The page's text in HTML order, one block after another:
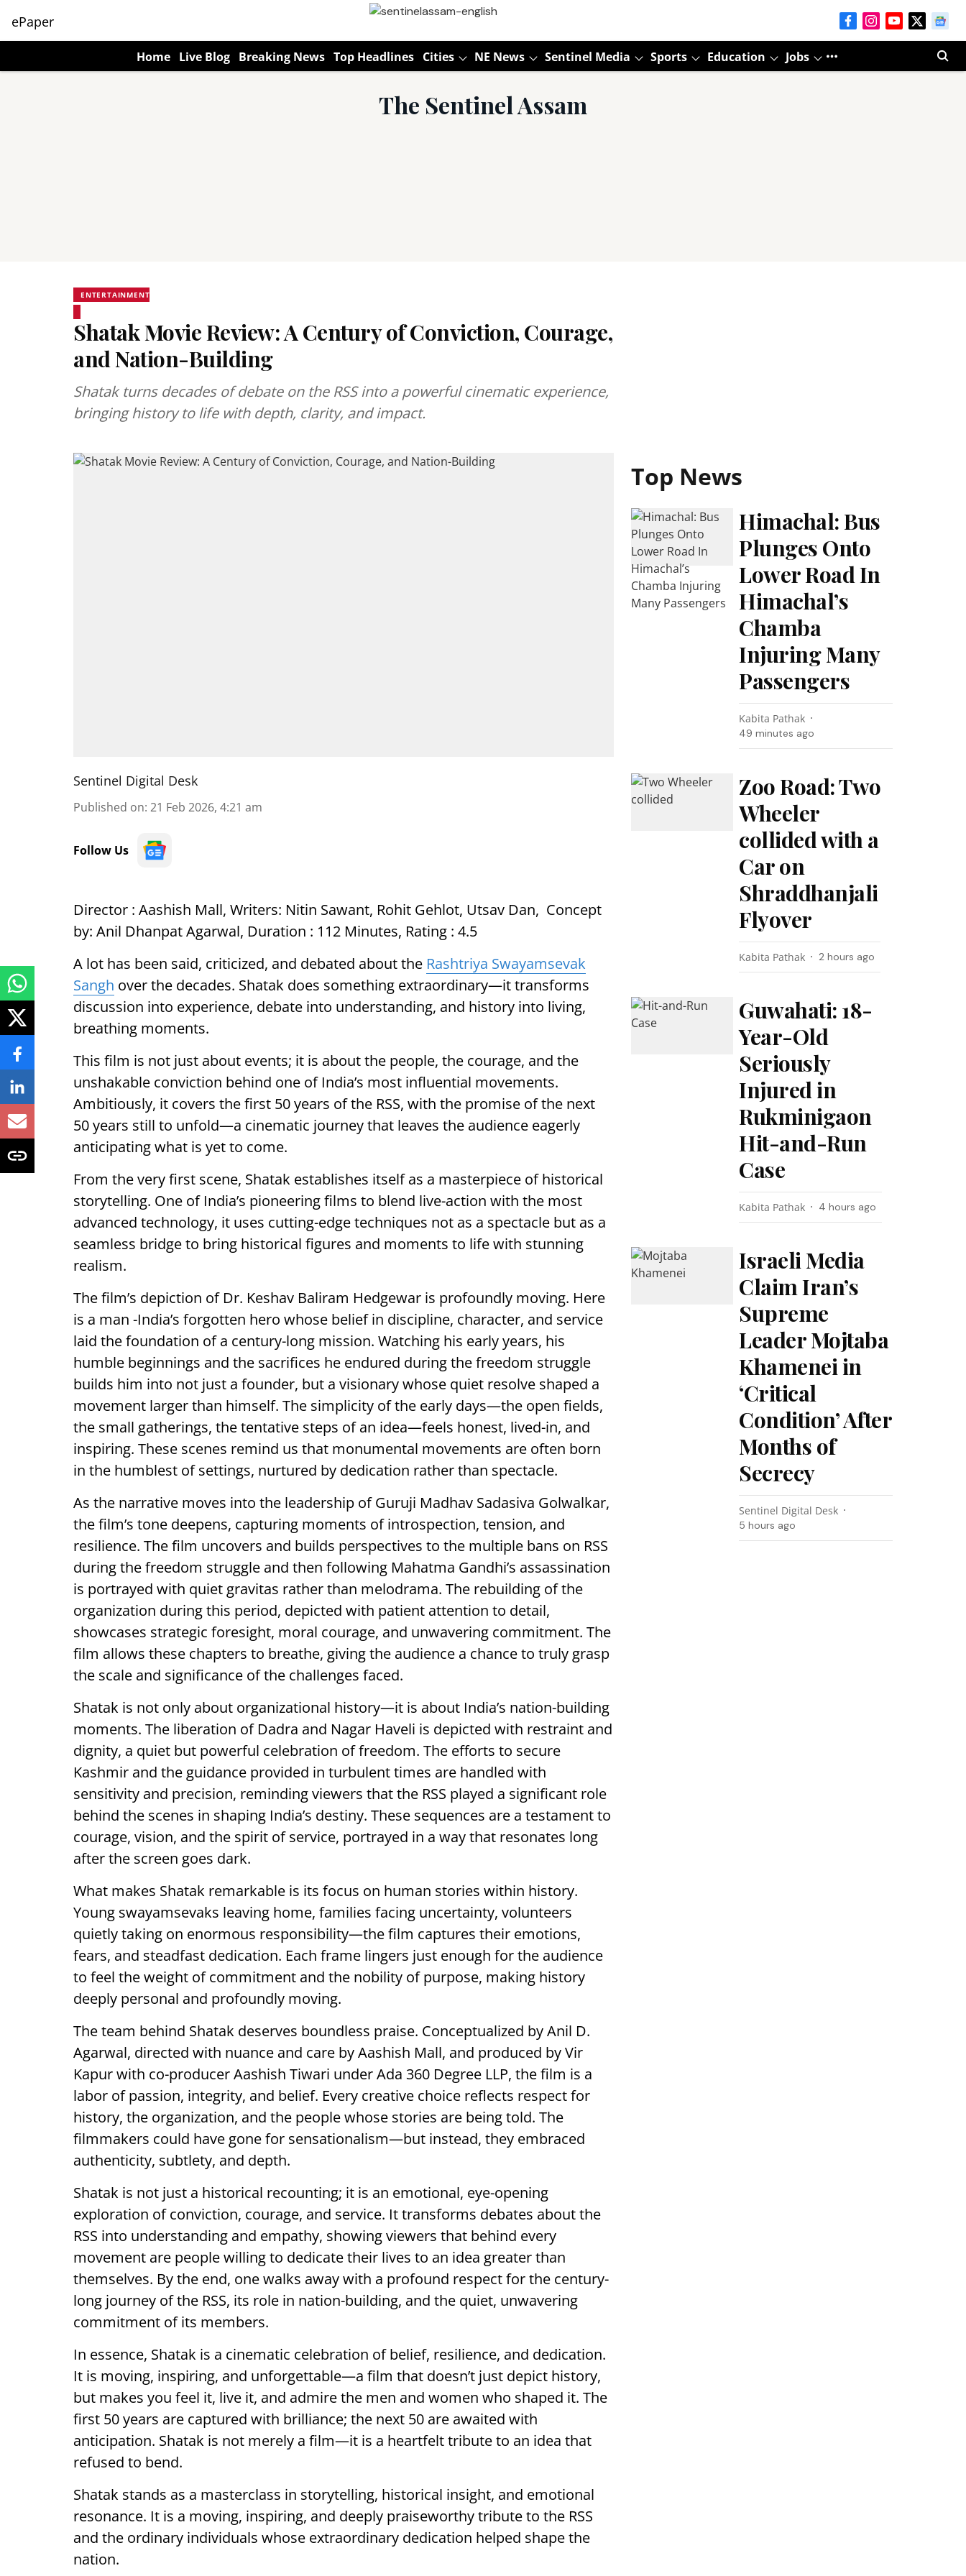
ePaper
Home Live Blog Breaking News Top Headlines Cities NE News Sentinel Media Sports Education Jobs
The Sentinel Assam
ENTERTAINMENT
Shatak Movie Review: A Century of Conviction, Courage,
and Nation-Building
Shatak turns decades of debate on the RSS into a powerful cinematic experience,
bringing history to life with depth, clarity, and impact.
Sentinel Digital Desk
Published on: 21 Feb 2026, 4:21 am
Follow Us
Director : Aashish Mall, Writers: Nitin Sawant, Rohit Gehlot, Utsav Dan, Concept
by: Anil Dhanpat Agarwal, Duration : 112 Minutes, Rating : 4.5
A lot has been said, criticized, and debated about the Rashtriya Swayamsevak
Sangh over the decades. Shatak does something extraordinary—it transforms
discussion into experience, debate into understanding, and history into living,
breathing moments.
This film is not just about events; it is about the people, the courage, and the
unshakable conviction behind one of India’s most influential movements.
Ambitiously, it covers the first 50 years of the RSS, with the promise of the next
50 years still to unfold—a cinematic journey that leaves the audience eagerly
anticipating what is yet to come.
From the very first scene, Shatak establishes itself as a masterpiece of historical
storytelling. One of India’s pioneering films to blend live-action with the most
advanced technology, it uses cutting-edge techniques not as a spectacle but as a
seamless bridge to bring historical figures and moments to life with stunning
realism.
The film’s depiction of Dr. Keshav Baliram Hedgewar is profoundly moving. Here
is a man -India’s forgotten hero whose belief in discipline, character, and service
laid the foundation of a century-long mission. Watching his early years, his
humble beginnings and the sacrifices he endured during the freedom struggle
builds him into not just a founder, but a visionary whose quiet resolve shaped a
movement larger than himself. The simplicity of the early days—the open fields,
the small gatherings, the tentative steps of an idea—feels honest, lived-in, and
inspiring. These scenes remind us that monumental movements are often born
in the humblest of settings, nurtured by dedication rather than spectacle.
As the narrative moves into the leadership of Guruji Madhav Sadasiva Golwalkar,
the film’s tone deepens, capturing moments of introspection, tension, and
resilience. The film uncovers and builds perspectives to the multiple bans on RSS
during the freedom struggle and then following Mahatma Gandhi’s assassination
is portrayed with quiet gravitas rather than melodrama. The rebuilding of the
organization during this period, depicted with patient attention to detail,
showcases strategic foresight, moral courage, and unwavering commitment. The
film allows these chapters to breathe, giving the audience a chance to truly grasp
the scale and significance of the challenges faced.
Shatak is not only about organizational history—it is about India’s nation-building
moments. The liberation of Dadra and Nagar Haveli is depicted with restraint and
dignity, a quiet but powerful celebration of freedom. The efforts to secure
Kashmir and the guidance provided in turbulent times are handled with
sensitivity and precision, reminding viewers that the RSS played a significant role
behind the scenes in shaping India’s destiny. These sequences are a testament to
courage, vision, and the spirit of service, portrayed in a way that resonates long
after the screen goes dark.
What makes Shatak remarkable is its focus on human stories within history.
Young swayamsevaks leaving home, families facing uncertainty, volunteers
quietly taking on enormous responsibility—the film captures their emotions,
fears, and steadfast dedication. Each frame lingers just enough for the audience
to feel the weight of commitment and the nobility of purpose, making history
deeply personal and profoundly moving.
The team behind Shatak deserves boundless praise. Conceptualized by Anil D.
Agarwal, directed with nuance and care by Aashish Mall, and produced by Vir
Kapur with co-producer Aashish Tiwari under Ada 360 Degree LLP, the film is a
labor of passion, integrity, and belief. Every creative choice reflects respect for
history, the organization, and the people whose stories are being told. The
filmmakers could have gone for sensationalism—but instead, they embraced
authenticity, subtlety, and depth.
Shatak is not just a historical recounting; it is an emotional, eye-opening
exploration of conviction, courage, and service. It transforms debates about the
RSS into understanding and empathy, showing viewers that behind every
movement are people willing to dedicate their lives to an idea greater than
themselves. By the end, one walks away with a profound respect for the century-
long journey of the RSS, its role in nation-building, and the quiet, unwavering
commitment of its members.
In essence, Shatak is a cinematic celebration of belief, resilience, and dedication.
It is moving, inspiring, and unforgettable—a film that doesn’t just depict history,
but makes you feel it, live it, and admire the men and women who shaped it. The
first 50 years are captured with brilliance; the next 50 are awaited with
anticipation. Shatak is not merely a film—it is a heartfelt tribute to an idea that
refused to bend.
Shatak stands as a masterclass in storytelling, historical insight, and emotional
resonance. It is a moving, inspiring, and deeply praiseworthy tribute to the RSS
and the ordinary individuals whose extraordinary dedication helped shape the
nation.
Top News
Himachal: Bus
Plunges Onto
Lower Road In
Himachal’s
Chamba
Injuring Many
Passengers
Kabita Pathak
49 minutes ago
Zoo Road: Two
Wheeler
collided with a
Car on
Shraddhanjali
Flyover
Kabita Pathak 2 hours ago
Guwahati: 18-
Year-Old
Seriously
Injured in
Rukminigaon
Hit-and-Run
Case
Kabita Pathak 4 hours ago
Israeli Media
Claim Iran’s
Supreme
Leader Mojtaba
Khamenei in
‘Critical
Condition’ After
Months of
Secrecy
Sentinel Digital Desk
5 hours ago